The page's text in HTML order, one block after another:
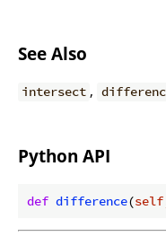
See Also
intersect ,
Python API
def difference(